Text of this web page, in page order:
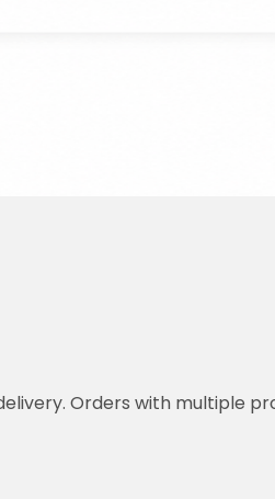
Orders with multiple